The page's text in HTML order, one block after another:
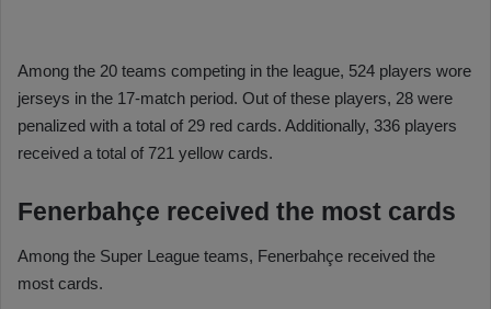
Among the 20 teams competing in the league, 524 players wore
jerseys in the 17-match period. Out of these players, 28 were
penalized with a total of 29 red cards. Additionally, 336 players
received a total of 721 yellow cards.
Fenerbahçe received the most cards
Among the Super League teams, Fenerbahçe received the
most cards.